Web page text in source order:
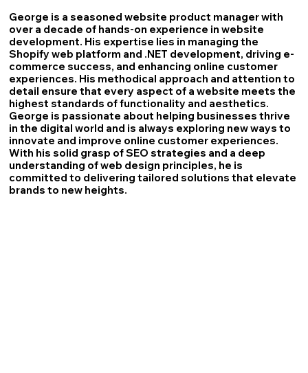
George is a seasoned website product manager with
over a decade of hands-on experience in website
development. His expertise lies in managing the
Shopify web platform and .NET development, driving e-
commerce success, and enhancing online customer
experiences. His methodical approach and attention to
detail ensure that every aspect of a website meets the
highest standards of functionality and aesthetics.
George is passionate about helping businesses thrive
in the digital world and is always exploring new ways to
innovate and improve online customer experiences.
With his solid grasp of SEO strategies and a deep
understanding of web design principles, he is
committed to delivering tailored solutions that elevate
brands to new heights.